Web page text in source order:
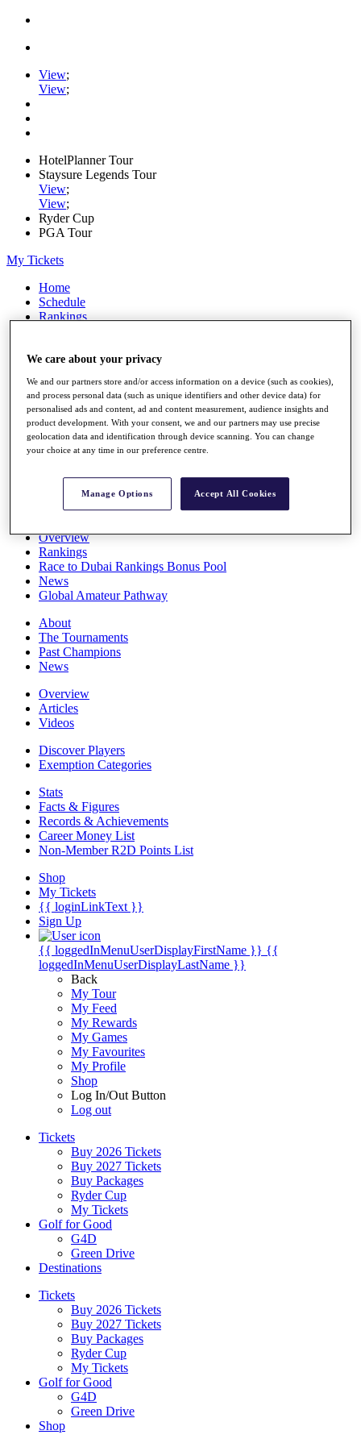
View;
View;
HotelPlanner Tour
Staysure Legends Tour
View;
View;
Ryder Cup
PGA Tour
My Tickets
Home
Schedule
Rankings
Watch
Stats
Q School
Destinations
All You Need to Know
Overview
Rankings
Race to Dubai Rankings Bonus Pool
News
Global Amateur Pathway
About
The Tournaments
Past Champions
News
Overview
Articles
Videos
Discover Players
Exemption Categories
Stats
Facts & Figures
Records & Achievements
Career Money List
Non-Member R2D Points List
Shop
My Tickets
{{ loginLinkText }}
Sign Up
{{ loggedInMenuUserDisplayFirstName }} {{
loggedInMenuUserDisplayLastName }}
Back
My Tour
My Feed
My Rewards
My Games
My Favourites
My Profile
Shop
Log In/Out Button
Log out
Tickets
Buy 2026 Tickets
Buy 2027 Tickets
Buy Packages
Ryder Cup
My Tickets
Golf for Good
G4D
Green Drive
Destinations
Tickets
Buy 2026 Tickets
Buy 2027 Tickets
Buy Packages
Ryder Cup
My Tickets
Golf for Good
G4D
Green Drive
Shop
We care about your privacy
We and our partners store and/or access information on a device (such as cookies),
and process personal data (such as unique identifiers and other device data) for
personalised ads and content, ad and content measurement, audience insights and
product development. With your consent, we and our partners may use precise
geolocation data and identification through device scanning. You can change
your choice at any time in our preference centre.
Manage Options Accept All Cookies